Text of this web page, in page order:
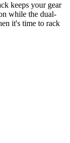
keeps your gear
while the dual-
it's time to rack